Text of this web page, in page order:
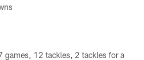
games, 12 tackles, 2 tackles for a